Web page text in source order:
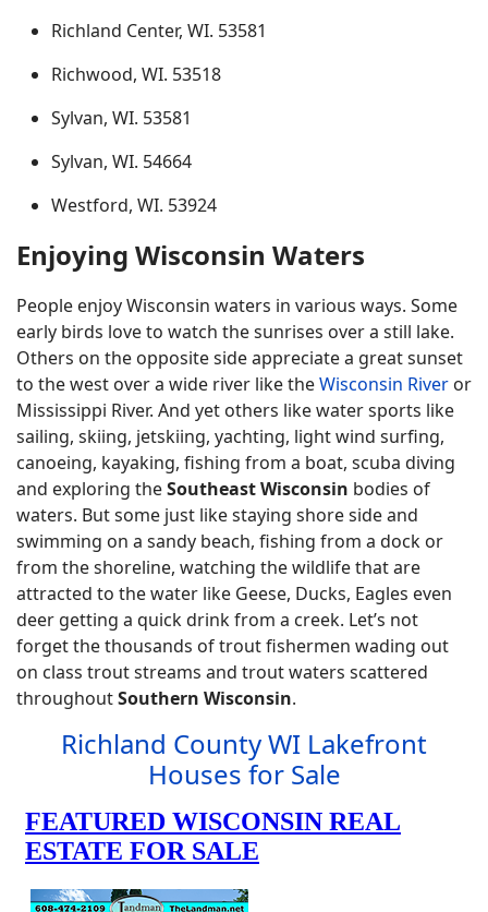
Richland Center, WI. 53581
Richwood, WI. 53518
Sylvan, WI. 53581
Sylvan, WI. 54664
Westford, WI. 53924
Enjoying Wisconsin Waters
People enjoy Wisconsin waters in various ways. Some
early birds love to watch the sunrises over a still lake.
Others on the opposite side appreciate a great sunset
to the west over a wide river like theWisconsin River or
Mississippi River. And yet others like water sports like
sailing, skiing, jetskiing, yachting, light wind surfing,
canoeing, kayaking, fishing from a boat, scuba diving
and exploring theSoutheast Wisconsin bodies of
waters. But some just like staying shore side and
swimming on a sandy beach, fishing from a dock or
from the shoreline, watching the wildlife that are
attracted to the water like Geese, Ducks, Eagles even
deer getting a quick drink from a creek. Let’s not
forget the thousands of trout fishermen wading out
on class trout streams and trout waters scattered
throughoutSouthern Wisconsin.
Richland County WI Lakefront
Houses for Sale